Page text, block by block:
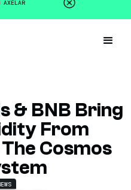
& BNB Bring
From
Cosmos